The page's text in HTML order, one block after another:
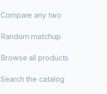
Compare any two
Random matchup
Browse all products
Search the catalog